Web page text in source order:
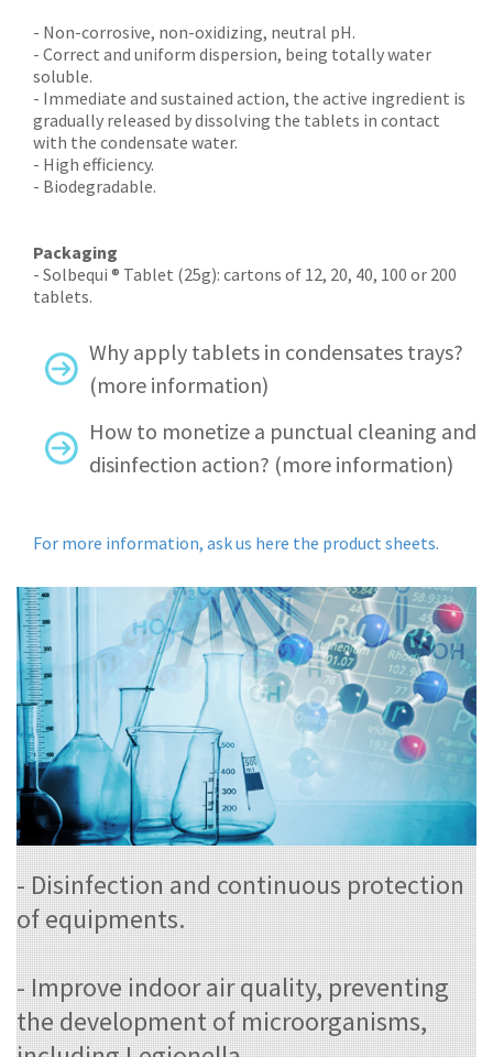
- Non-corrosive, non-oxidizing, neutral pH.
- Correct and uniform dispersion, being totally water
soluble.
- Immediate and sustained action, the active ingredient is
gradually released by dissolving the tablets in contact
with the condensate water.
- High efficiency.
- Biodegradable.
Packaging
- Solbequi ® Tablet (25g): cartons of 12, 20, 40, 100 or 200
tablets.
Why apply tablets in condensates trays?
(more information)
How to monetize a punctual cleaning and
disinfection action? (more information)
For more information, ask us here the product sheets.
- Disinfection and continuous protection
of equipments.
- Improve indoor air quality, preventing
the development of microorganisms,